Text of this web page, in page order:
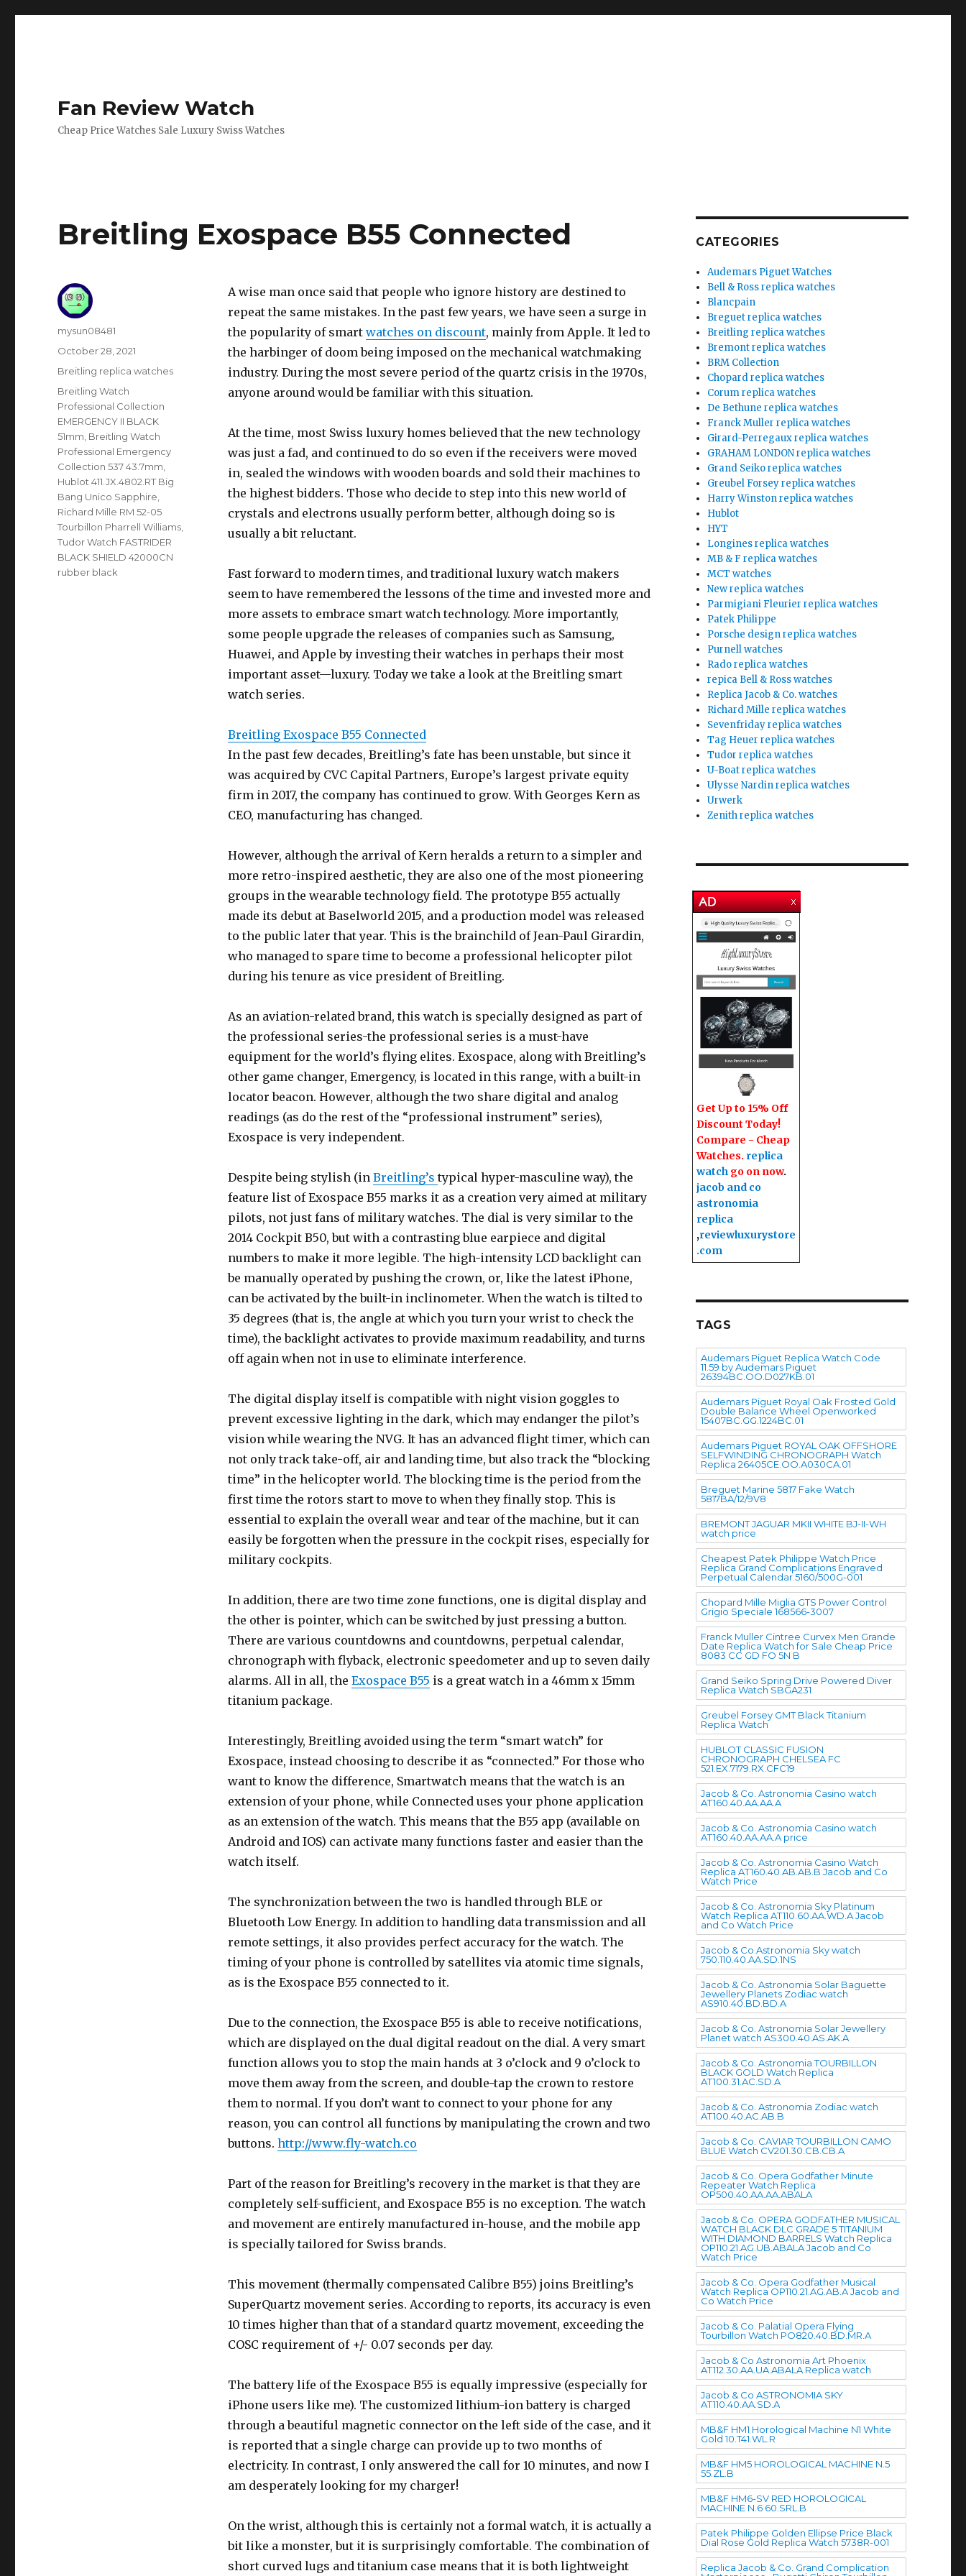
Fan Review Watch
Cheap Price Watches Sale Luxury Swiss Watches
Breitling Exospace B55 Connected
A wise man once said that people who ignore history are destined to
repeat the same mistakes. In the past few years, we have seen a surge in
the popularity of smart watches on discount, mainly from Apple. It led to
the harbinger of doom being imposed on the mechanical watchmaking
industry. During the most severe period of the quartz crisis in the 1970s,
anyone around would be familiar with this situation.
At the time, most Swiss luxury homes believed that the new technology
was just a fad, and continued to do so even if the receivers were moved
in, sealed the windows with wooden boards and sold their machines to
the highest bidders. Those who decide to step into this new world of
crystals and electrons usually perform better, although doing so is
usually a bit reluctant.
Fast forward to modern times, and traditional luxury watch makers
seem to have remembered the lessons of the time and invested more and
more assets to embrace smart watch technology. More importantly,
some people upgrade the releases of companies such as Samsung,
Huawei, and Apple by investing their watches in perhaps their most
important asset—luxury. Today we take a look at the Breitling smart
watch series.
Breitling Exospace B55 Connected
In the past few decades, Breitling’s fate has been unstable, but since it
was acquired by CVC Capital Partners, Europe’s largest private equity
firm in 2017, the company has continued to grow. With Georges Kern as
CEO, manufacturing has changed.
However, although the arrival of Kern heralds a return to a simpler and
more retro-inspired aesthetic, they are also one of the most pioneering
groups in the wearable technology field. The prototype B55 actually
made its debut at Baselworld 2015, and a production model was released
to the public later that year. This is the brainchild of Jean-Paul Girardin,
who managed to spare time to become a professional helicopter pilot
during his tenure as vice president of Breitling.
As an aviation-related brand, this watch is specially designed as part of
the professional series-the professional series is a must-have
equipment for the world’s flying elites. Exospace, along with Breitling’s
other game changer, Emergency, is located in this range, with a built-in
locator beacon. However, although the two share digital and analog
readings (as do the rest of the “professional instrument” series),
Exospace is very independent.
Despite being stylish (in Breitling’s typical hyper-masculine way), the
feature list of Exospace B55 marks it as a creation very aimed at military
pilots, not just fans of military watches. The dial is very similar to the
2014 Cockpit B50, but with a contrasting blue earpiece and digital
numbers to make it more legible. The high-intensity LCD backlight can
be manually operated by pushing the crown, or, like the latest iPhone,
can be activated by the built-in inclinometer. When the watch is tilted to
35 degrees (that is, the angle at which you turn your wrist to check the
time), the backlight activates to provide maximum readability, and turns
off again when not in use to eliminate interference.
The digital display itself is compatible with night vision goggles to
prevent excessive lighting in the dark, which may endanger the pilot’s
vision while wearing the NVG. It has an advanced flight timer, which can
not only track take-off, air and landing time, but also track the “blocking
time” in the helicopter world. The blocking time is the period from the
first time the rotors start to move to when they finally stop. This is
essential to explain the overall wear and tear of the machine, but it can
easily be forgotten when the pressure in the cockpit rises, especially for
military cockpits.
In addition, there are two time zone functions, one is digital display and
the other is pointer, which can be switched by just pressing a button.
There are various countdowns and countdowns, perpetual calendar,
chronograph with flyback, electronic speedometer and up to seven daily
alarms. All in all, the Exospace B55 is a great watch in a 46mm x 15mm
titanium package.
Interestingly, Breitling avoided using the term “smart watch” for
Exospace, instead choosing to describe it as “connected.” For those who
want to know the difference, Smartwatch means that the watch is an
extension of your phone, while Connected uses your phone application
as an extension of the watch. This means that the B55 app (available on
Android and IOS) can activate many functions faster and easier than the
watch itself.
The synchronization between the two is handled through BLE or
Bluetooth Low Energy. In addition to handling data transmission and all
remote settings, it also provides perfect accuracy for the watch. The
timing of your phone is controlled by satellites via atomic time signals,
as is the Exospace B55 connected to it.
Due to the connection, the Exospace B55 is able to receive notifications,
which are displayed on the dual digital readout on the dial. A very smart
function allows you to stop the main hands at 3 o’clock and 9 o’clock to
move them away from the screen, and double-tap the crown to restore
them to normal. If you don’t want to connect to your phone for any
reason, you can control all functions by manipulating the crown and two
buttons. http://www.fly-watch.co
Part of the reason for Breitling’s recovery in the market is that they are
completely self-sufficient, and Exospace B55 is no exception. The watch
and movement are entirely manufactured in-house, and the mobile app
is specially tailored for Swiss brands.
This movement (thermally compensated Calibre B55) joins Breitling’s
SuperQuartz movement series. According to reports, its accuracy is even
10 times higher than that of a standard quartz movement, exceeding the
COSC requirement of +/- 0.07 seconds per day.
The battery life of the Exospace B55 is equally impressive (especially for
iPhone users like me). The customized lithium-ion battery is charged
through a beautiful magnetic connector on the left side of the case, and it
is reported that a single charge can provide up to two months of
electricity. In contrast, I only answered the call for 10 minutes, and now I
am desperately looking for my charger!
On the wrist, although this is certainly not a formal watch, it is actually a
bit like a monster, but it is surprisingly comfortable. The combination of
short curved lugs and titanium case means that it is both lightweight
Author
mysun08481
Posted
on
October 28, 2021
Categories
Breitling replica watches
Tags
Breitling Watch
Professional Collection
EMERGENCY II BLACK
51mm Breitling Watch
Professional Emergency
Collection 537 43.7mm
Hublot 411.JX.4802.RT Big
Bang Unico Sapphire
Richard Mille RM 52-05
Tourbillon Pharrell Williams
Tudor Watch FASTRIDER
BLACK SHIELD 42000CN
rubber black
CATEGORIES
Audemars Piguet Watches
Bell & Ross replica watches
Blancpain
Breguet replica watches
Breitling replica watches
Bremont replica watches
BRM Collection
Chopard replica watches
Corum replica watches
De Bethune replica watches
Franck Muller replica watches
Girard-Perregaux replica watches
GRAHAM LONDON replica watches
Grand Seiko replica watches
Greubel Forsey replica watches
Harry Winston replica watches
Hublot
HYT
Longines replica watches
MB & F replica watches
MCT watches
New replica watches
Parmigiani Fleurier replica watches
Patek Philippe
Porsche design replica watches
Purnell watches
Rado replica watches
repica Bell & Ross watches
Replica Jacob & Co. watches
Richard Mille replica watches
Sevenfriday replica watches
Tag Heuer replica watches
Tudor replica watches
U-Boat replica watches
Ulysse Nardin replica watches
Urwerk
Zenith replica watches
Get Up to 15% Off
Discount Today!
Compare - Cheap
Watches. replica
watchgo on now.
jacob and co
astronomia
replica
,reviewluxurystore
.com
TAGS
Audemars Piguet Replica Watch Code
11.59 by Audemars Piguet
26394BC.OO.D027KB.01
Audemars Piguet Royal Oak Frosted Gold
Double Balance Wheel Openworked
15407BC.GG.1224BC.01
Audemars Piguet ROYAL OAK OFFSHORE
SELFWINDING CHRONOGRAPH Watch
Replica 26405CE.OO.A030CA.01
Breguet Marine 5817 Fake Watch
5817BA/12/9V8
BREMONT JAGUAR MKII WHITE BJ-II-WH
watch price
Cheapest Patek Philippe Watch Price
Replica Grand Complications Engraved
Perpetual Calendar 5160/500G-001
Chopard Mille Miglia GTS Power Control
Grigio Speciale 168566-3007
Franck Muller Cintree Curvex Men Grande
Date Replica Watch for Sale Cheap Price
8083 CC GD FO 5N B
Grand Seiko Spring Drive Powered Diver
Replica Watch SBGA231
Greubel Forsey GMT Black Titanium
Replica Watch
HUBLOT CLASSIC FUSION
CHRONOGRAPH CHELSEA FC
521.EX.7179.RX.CFC19
Jacob & Co. Astronomia Casino watch
AT160.40.AA.AA.A
Jacob & Co. Astronomia Casino watch
AT160.40.AA.AA.A price
Jacob & Co. Astronomia Casino Watch
Replica AT160.40.AB.AB.B Jacob and Co
Watch Price
Jacob & Co. Astronomia Sky Platinum
Watch Replica AT110.60.AA.WD.A Jacob
and Co Watch Price
Jacob & Co.Astronomia Sky watch
750.110.40.AA.SD.1NS
Jacob & Co. Astronomia Solar Baguette
Jewellery Planets Zodiac watch
AS910.40.BD.BD.A
Jacob & Co. Astronomia Solar Jewellery
Planet watch AS300.40.AS.AK.A
Jacob & Co. Astronomia TOURBILLON
BLACK GOLD Watch Replica
AT100.31.AC.SD.A
Jacob & Co. Astronomia Zodiac watch
AT100.40.AC.AB.B
Jacob & Co. CAVIAR TOURBILLON CAMO
BLUE Watch CV201.30.CB.CB.A
Jacob & Co. Opera Godfather Minute
Repeater Watch Replica
OP500.40.AA.AA.ABALA
Jacob & Co. OPERA GODFATHER MUSICAL
WATCH BLACK DLC GRADE 5 TITANIUM
WITH DIAMOND BARRELS Watch Replica
OP110.21.AG.UB.ABALA Jacob and Co
Watch Price
Jacob & Co. Opera Godfather Musical
Watch Replica OP110.21.AG.AB.A Jacob and
Co Watch Price
Jacob & Co. Palatial Opera Flying
Tourbillon Watch PO820.40.BD.MR.A
Jacob & Co Astronomia Art Phoenix
AT112.30.AA.UA.ABALA Replica watch
Jacob & Co ASTRONOMIA SKY
AT110.40.AA.SD.A
MB&F HM1 Horological Machine N1 White
Gold 10.T41.WL.R
MB&F HM5 HOROLOGICAL MACHINE N.5
55.ZL.B
MB&F HM6-SV RED HOROLOGICAL
MACHINE N.6 60.SRL.B
Patek Philippe Golden Ellipse Price Black
Dial Rose Gold Replica Watch 5738R-001
Replica Jacob & Co. Grand Complication